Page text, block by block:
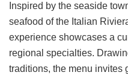
Inspired by the seaside
seafood of the Italian
experience showcases a
regional specialties.
traditions, the menu invites